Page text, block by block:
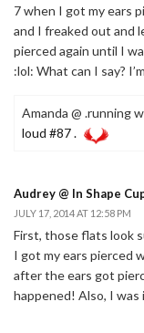
7 when I got my ears
and I freaked out and
pierced again until I
:lol: What can I say?
Amanda @ .running
loud #87 .
Audrey @ In Shape
JULY 17, 2014 AT 12:58 PM
First, those flats look
I got my ears pierced
after the ears got
happened! Also, I was